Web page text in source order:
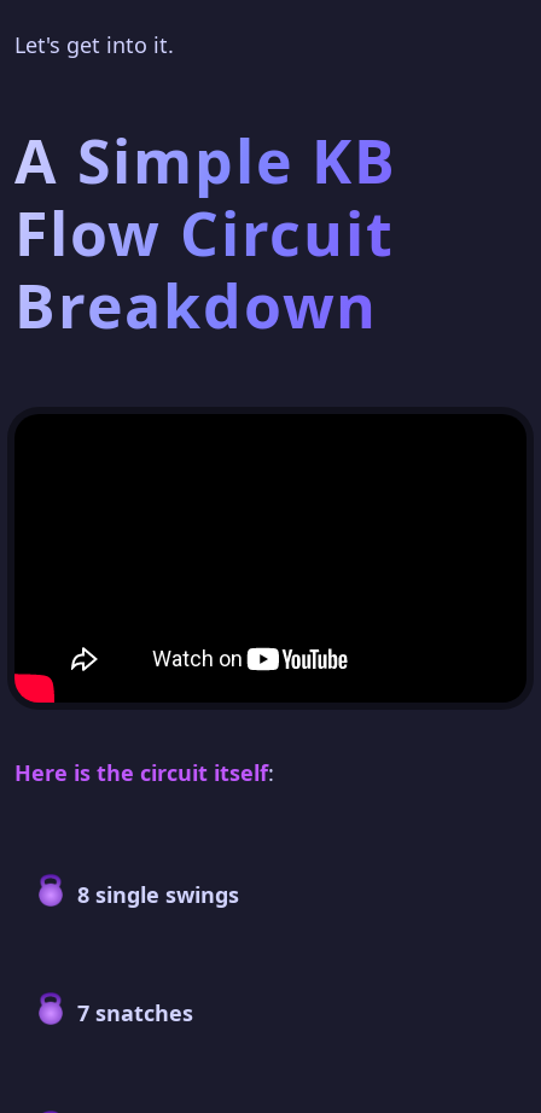
Let's get into it.
A Simple KB
Flow Circuit
Breakdown
Here is the circuit itself:
8 single swings
7 snatches